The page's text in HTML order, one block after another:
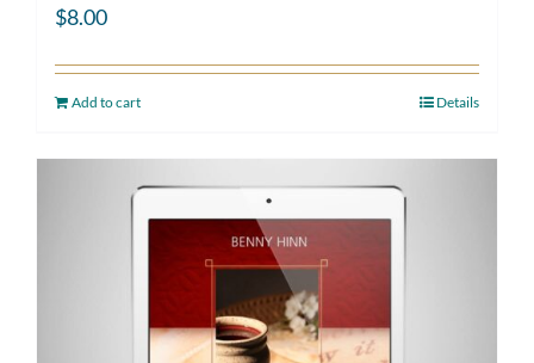
$8.00
Add to cart Details